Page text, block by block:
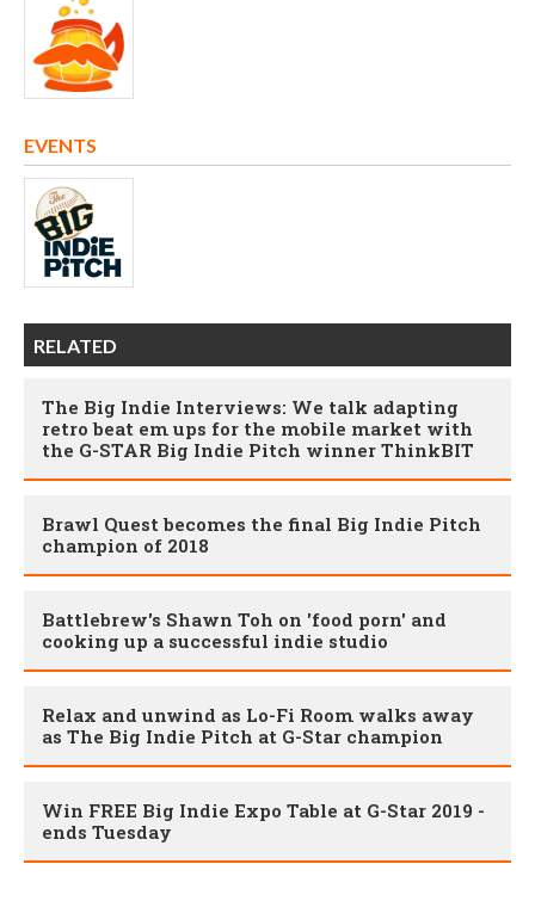
EVENTS
RELATED
The Big Indie Interviews: We talk adapting
retro beat em ups for the mobile market with
the G-STAR Big Indie Pitch winner ThinkBIT
Brawl Quest becomes the final Big Indie Pitch
champion of 2018
Battlebrew's Shawn Toh on 'food porn' and
cooking up a successful indie studio
Relax and unwind as Lo-Fi Room walks away
as The Big Indie Pitch at G-Star champion
Win FREE Big Indie Expo Table at G-Star 2019 -
ends Tuesday